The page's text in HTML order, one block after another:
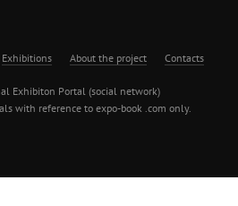
Exhibitions About the project Contacts
Exhibiton Portal (social network)
with reference to expo-book .com only.